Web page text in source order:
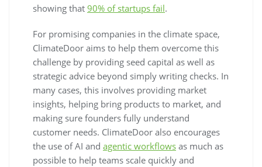
showing that 90% of startups fail.
For promising companies in the climate space,
ClimateDoor aims to help them overcome this
challenge by providing seed capital as well as
strategic advice beyond simply writing checks. In
many cases, this involves providing market
insights, helping bring products to market, and
making sure founders fully understand
customer needs. ClimateDoor also encourages
the use of AI and agentic workflows as much as
possible to help teams scale quickly and